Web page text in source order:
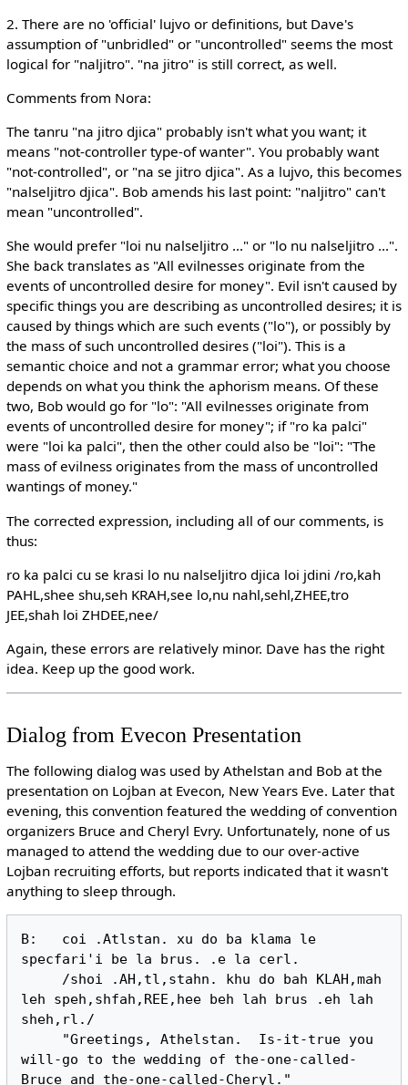
2. There are no 'official' lujvo or definitions, but Dave's
assumption of "unbridled" or "uncontrolled" seems the most
logical for "naljitro". "na jitro" is still correct, as well.
Comments from Nora:
The tanru "na jitro djica" probably isn't what you want; it
means "not-controller type-of wanter". You probably want
"not-controlled", or "na se jitro djica". As a lujvo, this becomes
"nalseljitro djica". Bob amends his last point: "naljitro" can't
mean "uncontrolled".
She would prefer "loi nu nalseljitro ..." or "lo nu nalseljitro ...".
She back translates as "All evilnesses originate from the
events of uncontrolled desire for money". Evil isn't caused by
specific things you are describing as uncontrolled desires; it is
caused by things which are such events ("lo"), or possibly by
the mass of such uncontrolled desires ("loi"). This is a
semantic choice and not a grammar error; what you choose
depends on what you think the aphorism means. Of these
two, Bob would go for "lo": "All evilnesses originate from
events of uncontrolled desire for money"; if "ro ka palci"
were "loi ka palci", then the other could also be "loi": "The
mass of evilness originates from the mass of uncontrolled
wantings of money."
The corrected expression, including all of our comments, is
thus:
ro ka palci cu se krasi lo nu nalseljitro djica loi jdini /ro,kah
PAHL,shee shu,seh KRAH,see lo,nu nahl,sehl,ZHEE,tro
JEE,shah loi ZHDEE,nee/
Again, these errors are relatively minor. Dave has the right
idea. Keep up the good work.
Dialog from Evecon Presentation
The following dialog was used by Athelstan and Bob at the
presentation on Lojban at Evecon, New Years Eve. Later that
evening, this convention featured the wedding of convention
organizers Bruce and Cheryl Evry. Unfortunately, none of us
managed to attend the wedding due to our over-active
Lojban recruiting efforts, but reports indicated that it wasn't
anything to sleep through.
B:   coi .Atlstan. xu do ba klama le
specfari'i be la brus. .e la cerl.
leh speh,shfah,REE,hee beh lah brus .eh lah
sheh,rl./
will-go to the wedding of the-one-called-
Bruce and the-one-called-Cheryl."